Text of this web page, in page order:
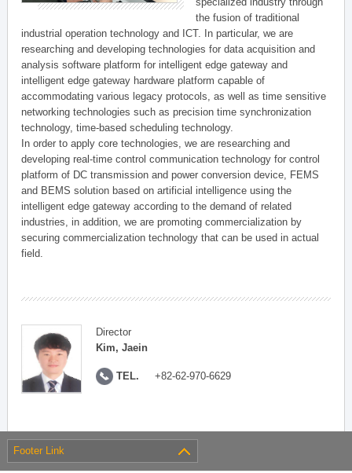
the fusion of traditional
industrial operation technology and ICT. In particular, we are
researching and developing technologies for data acquisition and
analysis software platform for intelligent edge gateway and
intelligent edge gateway hardware platform capable of
accommodating various legacy protocols, as well as time sensitive
networking technologies such as precision time synchronization
technology, time-based scheduling technology.
In order to apply core technologies, we are researching and
developing real-time control communication technology for control
platform of DC transmission and power conversion device, FEMS
and BEMS solution based on artificial intelligence using the
intelligent edge gateway according to the demand of related
industries, in addition, we are promoting commercialization by
securing commercialization technology that can be used in actual
field.
Director
Kim, Jaein
TEL. +82-62-970-6629
Footer Link